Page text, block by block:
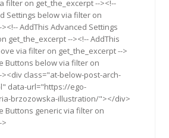
filter on get_the_excerpt --><!--
Settings below via filter on
AddThis Advanced Settings
get_the_excerpt --><!-- AddThis
via filter on get_the_excerpt -->
Buttons below via filter on
><div class="at-below-post-arch-
data-url="https://ego-
brzozowska-illustration/"></div>
Buttons generic via filter on